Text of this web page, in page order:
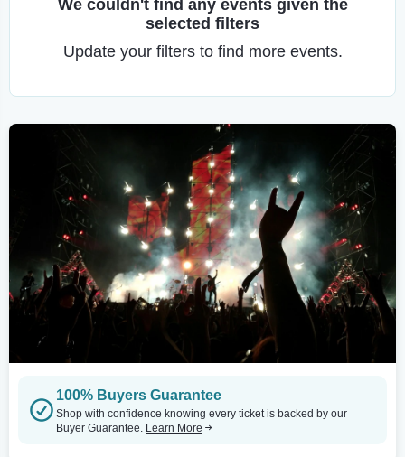
We couldn't find any events given the
selected filters
Update your filters to find more events.
100% Buyers Guarantee
Shop with confidence knowing every ticket is backed by our
Buyer Guarantee. Learn More